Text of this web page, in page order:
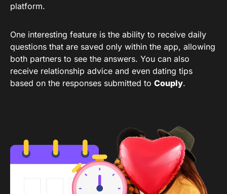
platform.
One interesting feature is the ability to receive daily
questions that are saved only within the app, allowing
both partners to see the answers. You can also
receive relationship advice and even dating tips
based on the responses submitted to Couply.